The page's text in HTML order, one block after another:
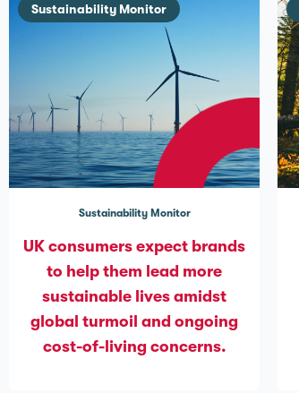
Sustainability Monitor
Sustainability Monitor
UK consumers expect brands
to help them lead more
sustainable lives amidst
global turmoil and ongoing
cost-of-living concerns.